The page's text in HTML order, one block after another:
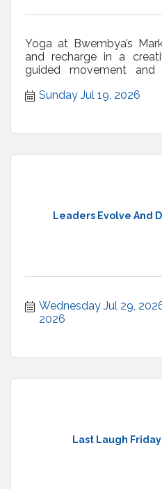
Yoga at Bwembya’s
and recharge in a
guided movement and
Sunday Jul 19, 2026
Leaders Evolve And
Wednesday Jul 29,
2026
Last Laugh